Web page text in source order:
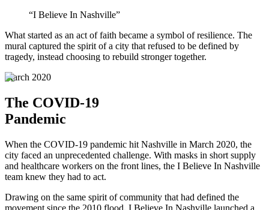
“I Believe In Nashville”
What started as an act of faith became a symbol of resilience. The
mural captured the spirit of a city that refused to be defined by
tragedy, instead choosing to rebuild stronger together.
March 2020
The COVID-19
Pandemic
When the COVID-19 pandemic hit Nashville in March 2020, the
city faced an unprecedented challenge. With masks in short supply
and healthcare workers on the front lines, the I Believe In Nashville
team knew they had to act.
Drawing on the same spirit of community that had defined the
movement since the 2010 flood, I Believe In Nashville launched a